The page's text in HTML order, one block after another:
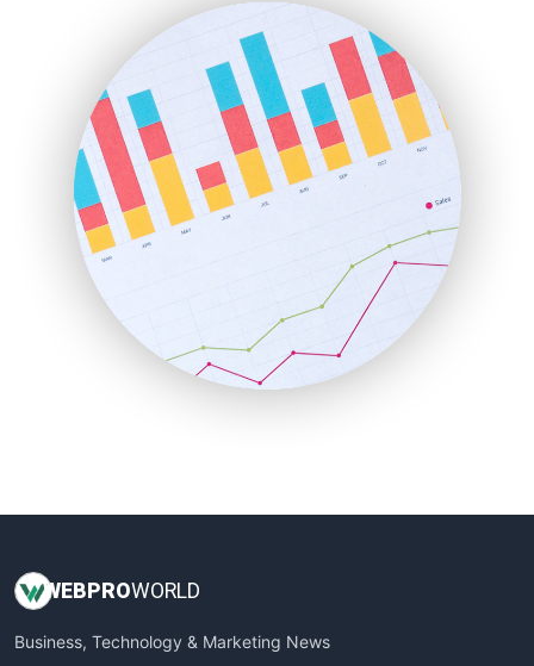
HRProNews
InsideOffice
LocalSearchPro
PayrollPro
ProjectManagerNews
RemoteWorkingTrends
SaaSPro
SalesEnablementTrends
SalesTechPro
SmallBusinessNews
SmallBusinessUpdate
WEBPROWORLD
Business, Technology & Marketing News